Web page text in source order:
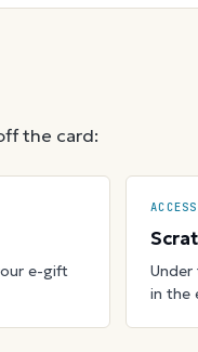
the card:
e-gift
in the